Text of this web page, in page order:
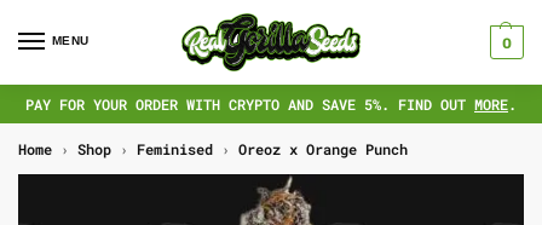
MENU 0
PAY FOR YOUR ORDER WITH CRYPTO AND SAVE 5%. FIND OUT MORE.
Home › Shop › Feminised › Oreoz x Orange Punch